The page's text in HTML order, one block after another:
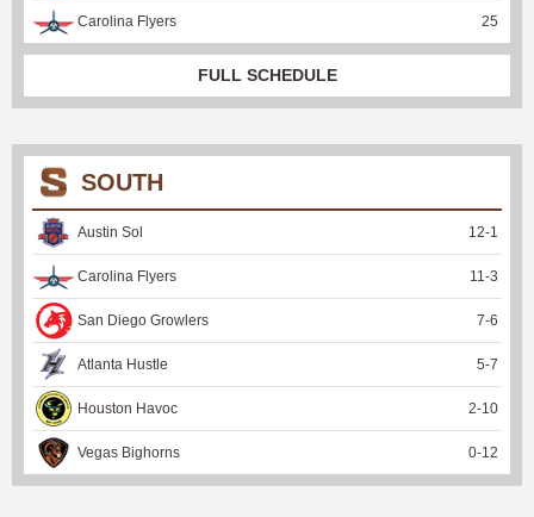
Carolina Flyers 25
FULL SCHEDULE
SOUTH
Austin Sol 12-1
Carolina Flyers 11 -3
San Diego Growlers 7-6
Atlanta Hustle 5-7
Houston Havoc 2-10
Vegas Bighorns 0-12